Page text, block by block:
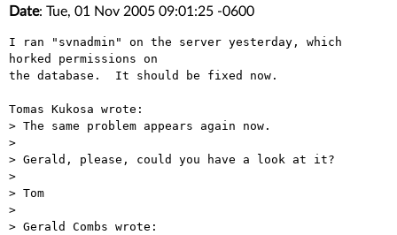
Date: Tue, 01 Nov 2005 09:01:25 -0600
I ran "svnadmin" on the server yesterday, which
horked permissions on
the database.  It should be fixed now.
Tomas Kukosa wrote:
> The same problem appears again now.
>
> Gerald, please, could you have a look at it?
>
> Tom
>
> Gerald Combs wrote: